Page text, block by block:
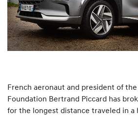
French aeronaut and president of
Foundation Bertrand Piccard has
for the longest distance traveled in a